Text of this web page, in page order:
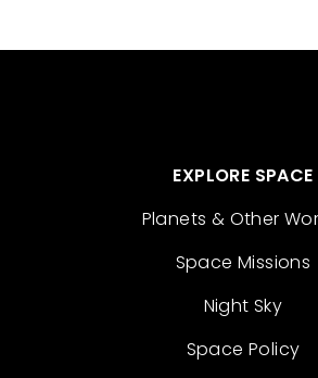
EXPLORE SPACE
Planets & Other
Space Missions
Night Sky
Space Policy